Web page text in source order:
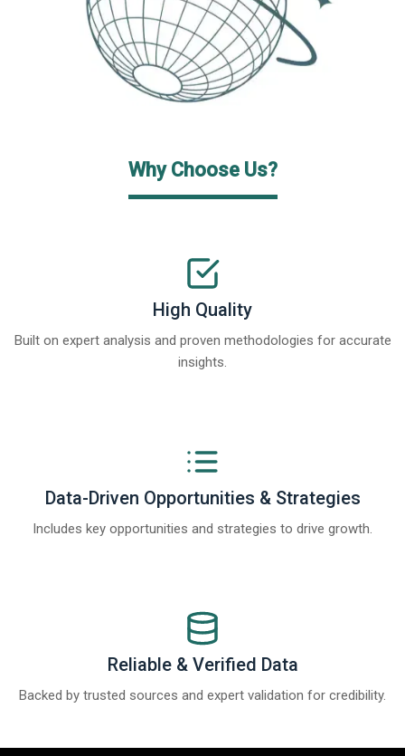
Why Choose Us?
High Quality
Built on expert analysis and proven methodologies for accurate
insights.
Data-Driven Opportunities & Strategies
Includes key opportunities and strategies to drive growth.
Reliable & Verified Data
Backed by trusted sources and expert validation for credibility.